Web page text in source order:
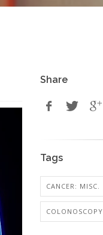
Share
Tags
CANCER: MISC.
COLONOSCOPY